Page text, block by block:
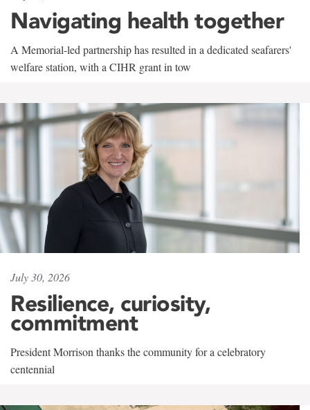
Navigating health together
A Memorial-led partnership has resulted in a dedicated seafarers'
welfare station, with a CIHR grant in tow
July 30, 2026
Resilience, curiosity,
commitment
President Morrison thanks the community for a celebratory
centennial